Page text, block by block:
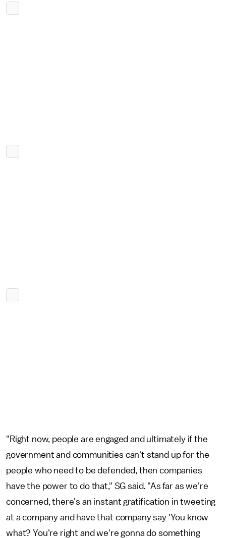
"Right now, people are engaged and ultimately if the
government and communities can't stand up for the
people who need to be defended, then companies
have the power to do that," SG said. "As far as we're
concerned, there's an instant gratification in tweeting
at a company and have that company say 'You know
what? You're right and we're gonna do something